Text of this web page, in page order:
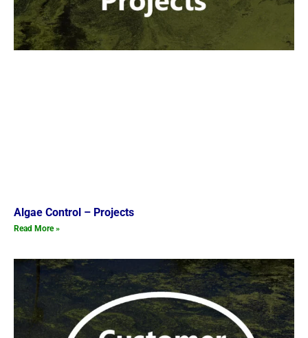
Algae Control – Projects
Read More »